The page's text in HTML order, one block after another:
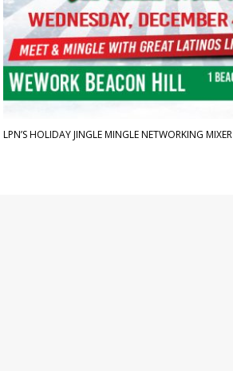
LPN’S HOLIDAY JINGLE MINGLE NETWORKING MIXER